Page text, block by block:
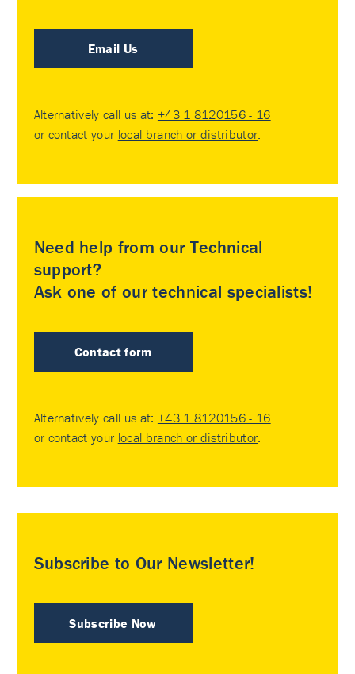
Email Us
Alternatively call us at: +43 1 8120156 - 16
or contact your local branch or distributor.
Need help from our Technical
support?
Ask one of our technical specialists!
Contact form
Alternatively call us at: +43 1 8120156 - 16
or contact your local branch or distributor.
Subscribe to Our Newsletter!
Subscribe Now